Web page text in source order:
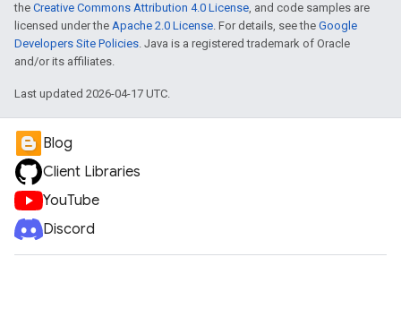
the Creative Commons Attribution 4.0 License, and code samples are
licensed under the Apache 2.0 License. For details, see the Google
Developers Site Policies. Java is a registered trademark of Oracle
and/or its affiliates.
Last updated 2026-04-17 UTC.
Blog
Client Libraries
YouTube
Discord